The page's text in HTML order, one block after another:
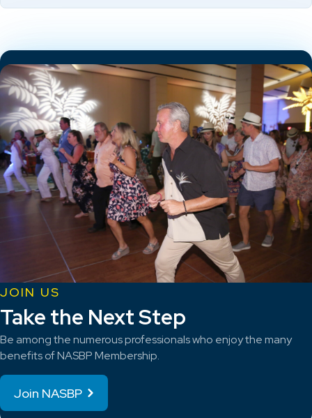
JOIN US
Take the Next Step
Be among the numerous professionals who enjoy the many
benefits of NASBP Membership.
Join NASBP